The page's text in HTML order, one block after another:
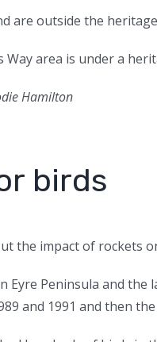
are outside the
Way area is under a
Hamilton
birds
the impact of rockets
Eyre Peninsula and
and 1991 and then